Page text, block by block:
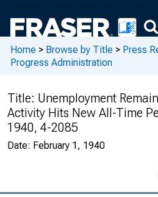
Home > Browse by Title > Press
Progress Administration
Title: Unemployment
Activity Hits New All-Time
1940, 4-2085
Date: February 1, 1940